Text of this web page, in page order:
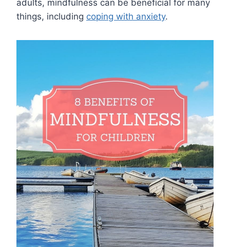
adults, mindfulness can be beneficial for many
things, including coping with anxiety.